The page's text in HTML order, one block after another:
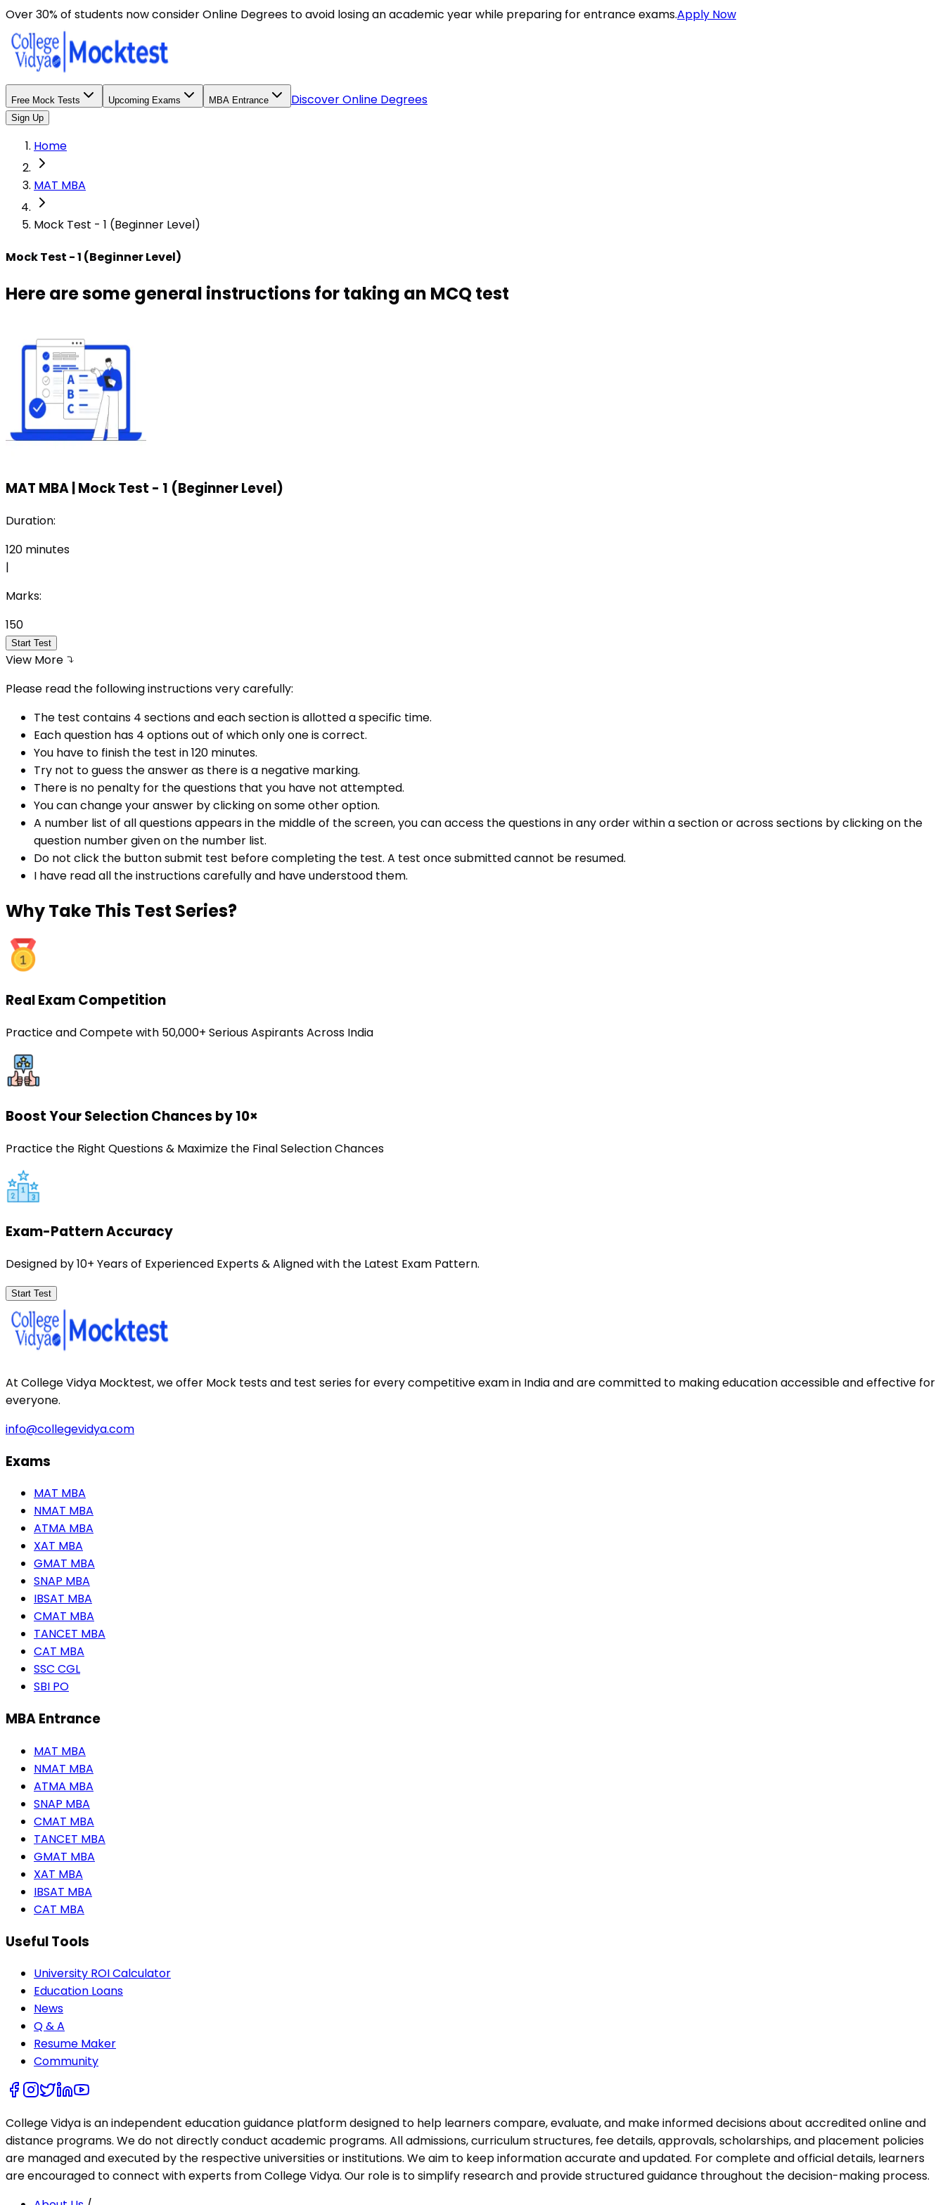
Over 30% of students now consider Online Degrees to avoid losing an academic year while preparing for entrance exams.Apply Now
Free Mock Tests Upcoming Exams MBA Entrance Discover Online Degrees
Sign Up
Home
MAT MBA
Mock Test - 1 (Beginner Level)
Mock Test - 1 (Beginner Level)
Here are some general instructions for taking an MCQ test
MAT MBA Mock Test - 1 (Beginner Level)
Duration:
120 minutes
|
Marks:
150
Start Test
View More
Please read the following instructions very carefully:
The test contains 4 sections and each section is allotted a specific time.
Each question has 4 options out of which only one is correct.
You have to finish the test in120 minutes.
Try not to guess the answer as there is a negative marking.
There is no penalty for the questions that you have not attempted.
You can change your answer by clicking on some other option.
A number list of all questions appears in the middle of the screen, you can access the questions in any order within a section or across sections by clicking on the
question number given on the number list.
Do not click the button submit test before completing the test. A test once submitted cannot be resumed.
I have read all the instructions carefully and have understood them.
WhyTake This Test Series?
Real Exam Competition
Practice and Compete with 50,000+ Serious Aspirants Across India
Boost Your Selection Chances by 10×
Practice the Right Questions & Maximize the Final Selection Chances
Exam-Pattern Accuracy
Designed by 10+ Years of Experienced Experts & Aligned with the Latest Exam Pattern.
Start Test
At College Vidya Mocktest, we offer Mock tests and test series for every competitive exam in India and are committed to making education accessible and effective for
everyone.
info@collegevidya.com
Exams
MAT MBA
NMAT MBA
ATMA MBA
XAT MBA
GMAT MBA
SNAP MBA
IBSAT MBA
CMAT MBA
TANCET MBA
CAT MBA
SSC CGL
SBI PO
MBA Entrance
MAT MBA
NMAT MBA
ATMA MBA
SNAP MBA
CMAT MBA
TANCET MBA
GMAT MBA
XAT MBA
IBSAT MBA
CAT MBA
Useful Tools
University ROI Calculator
Education Loans
News
Q & A
Resume Maker
Community
College Vidya is an independent education guidance platform designed to help learners compare, evaluate, and make informed decisions about accredited online and
distance programs. We do not directly conduct academic programs. All admissions, curriculum structures, fee details, approvals, scholarships, and placement policies
are managed and executed by the respective universities or institutions. We aim to keep information accurate and updated. For complete and official details, learners
are encouraged to connect with experts from College Vidya. Our role is to simplify research and provide structured guidance throughout the decision-making process.
Here are some general instructions for taking an MCQ test